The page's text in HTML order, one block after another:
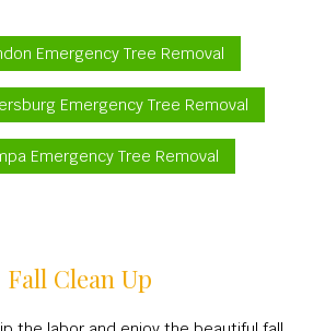
Emergency Tree Removal
Emergency Tree Removal
Emergency Tree Removal
Fall Clean Up